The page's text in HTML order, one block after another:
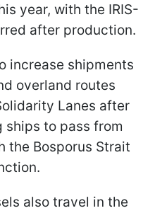
year, with the IRIS-
after production.
increase shipments
overland routes
Lanes after
ships to pass from
the Bosporus Strait
also travel in the